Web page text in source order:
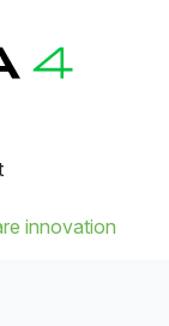
innovation